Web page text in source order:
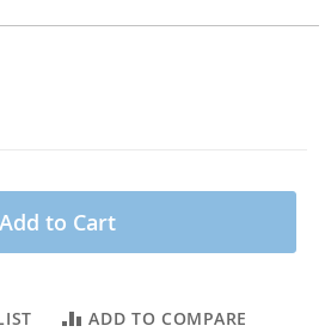
Add to Cart
ADD TO COMPARE